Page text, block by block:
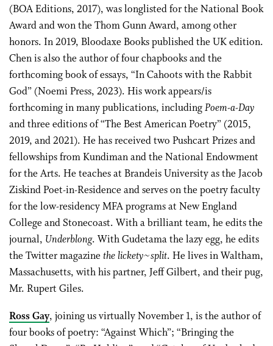
(BOA Editions, 2017), was longlisted for the National Book
Award and won the Thom Gunn Award, among other
honors. In 2019, Bloodaxe Books published the UK edition.
Chen is also the author of four chapbooks and the
forthcoming book of essays, “In Cahoots with the Rabbit
God” (Noemi Press, 2023). His work appears/is
forthcoming in many publications, includingPoem-a-Day
and three editions of “The Best American Poetry” (2015,
2019, and 2021). He has received two Pushcart Prizes and
fellowships from Kundiman and the National Endowment
for the Arts. He teaches at Brandeis University as the Jacob
Ziskind Poet-in-Residence and serves on the poetry faculty
for the low-residency MFA programs at New England
College and Stonecoast. With a brilliant team, he edits the
journal, Underblong. With Gudetama the lazy egg, he edits
the Twitter magazinethe lickety~split. He lives in Waltham,
Massachusetts, with his partner, Jeff Gilbert, and their pug,
Mr. Rupert Giles.
Ross Gay, joining us virtually November 1, is the author of
four books of poetry: “Against Which”; “Bringing the